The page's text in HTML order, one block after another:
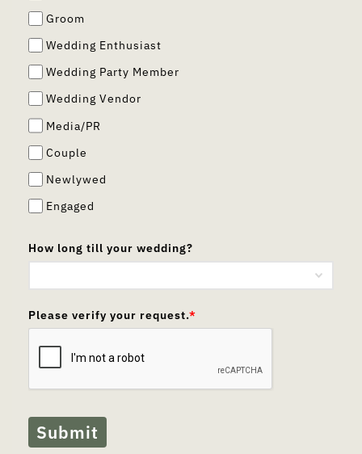
Groom
Wedding Enthusiast
Wedding Party Member
Wedding Vendor
Media/PR
Couple
Newlywed
Engaged
How long till your wedding?
Please verify your request.*
Submit